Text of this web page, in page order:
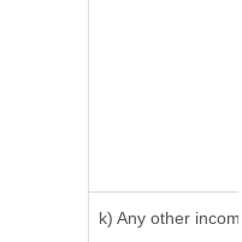
k) Any other